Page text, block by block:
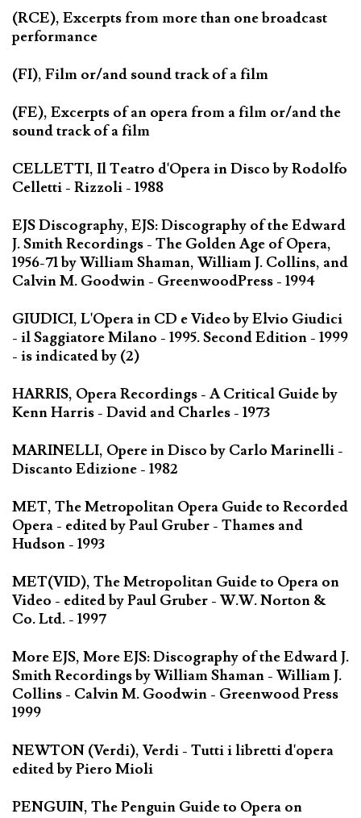
(RCE), Excerpts from more than one broadcast
performance
(FI), Film or/and sound track of a film
(FE), Excerpts of an opera from a film or/and the
sound track of a film
CELLETTI, Il Teatro d'Opera in Disco by Rodolfo
Celletti - Rizzoli - 1988
EJS Discography, EJS: Discography of the Edward
J. Smith Recordings - The Golden Age of Opera,
1956-71 by William Shaman, William J. Collins, and
Calvin M. Goodwin - GreenwoodPress - 1994
GIUDICI, L'Opera in CD e Video by Elvio Giudici
- il Saggiatore Milano - 1995. Second Edition - 1999
- is indicated by (2)
HARRIS, Opera Recordings - A Critical Guide by
Kenn Harris - David and Charles - 1973
MARINELLI, Opere in Disco by Carlo Marinelli -
Discanto Edizione - 1982
MET, The Metropolitan Opera Guide to Recorded
Opera - edited by Paul Gruber - Thames and
Hudson - 1993
MET(VID), The Metropolitan Guide to Opera on
Video - edited by Paul Gruber - W.W. Norton &
Co. Ltd. - 1997
More EJS, More EJS: Discography of the Edward J.
Smith Recordings by William Shaman - William J.
Collins - Calvin M. Goodwin - Greenwood Press
1999
NEWTON (Verdi), Verdi - Tutti i libretti d'opera
edited by Piero Mioli
PENGUIN, The Penguin Guide to Opera on